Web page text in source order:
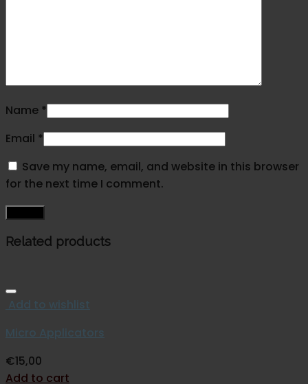
Name *
Email *
Save my name, email, and website in this browser
for the next time I comment.
Related products
Add to wishlist
Micro Applicators
€15,00
Add to cart